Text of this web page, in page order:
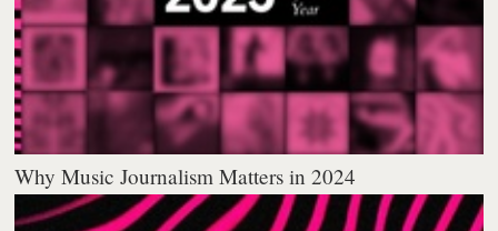
Why Music Journalism Matters in 2024